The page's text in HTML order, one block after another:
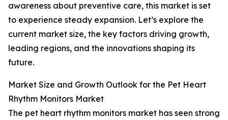
awareness about preventive care, this market is set
to experience steady expansion. Let’s explore the
current market size, the key factors driving growth,
leading regions, and the innovations shaping its
future.
Market Size and Growth Outlook for the Pet Heart
Rhythm Monitors Market
The pet heart rhythm monitors market has seen strong